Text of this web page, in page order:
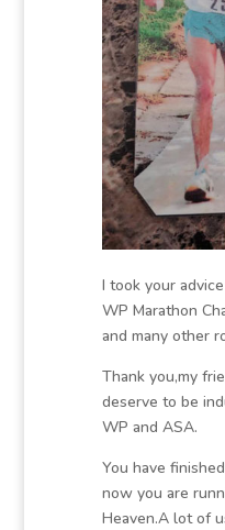
I took your
WP Marathon
and many other
Thank you,my
deserve to be
WP and ASA.
You have
now you are
Heaven.A lot of